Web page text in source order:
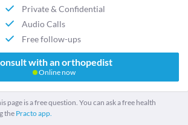
Private & Confidential
Audio Calls
Free follow-ups
with an orthopedist
Online now
page is a free question. You can ask a free health
the Practo app.